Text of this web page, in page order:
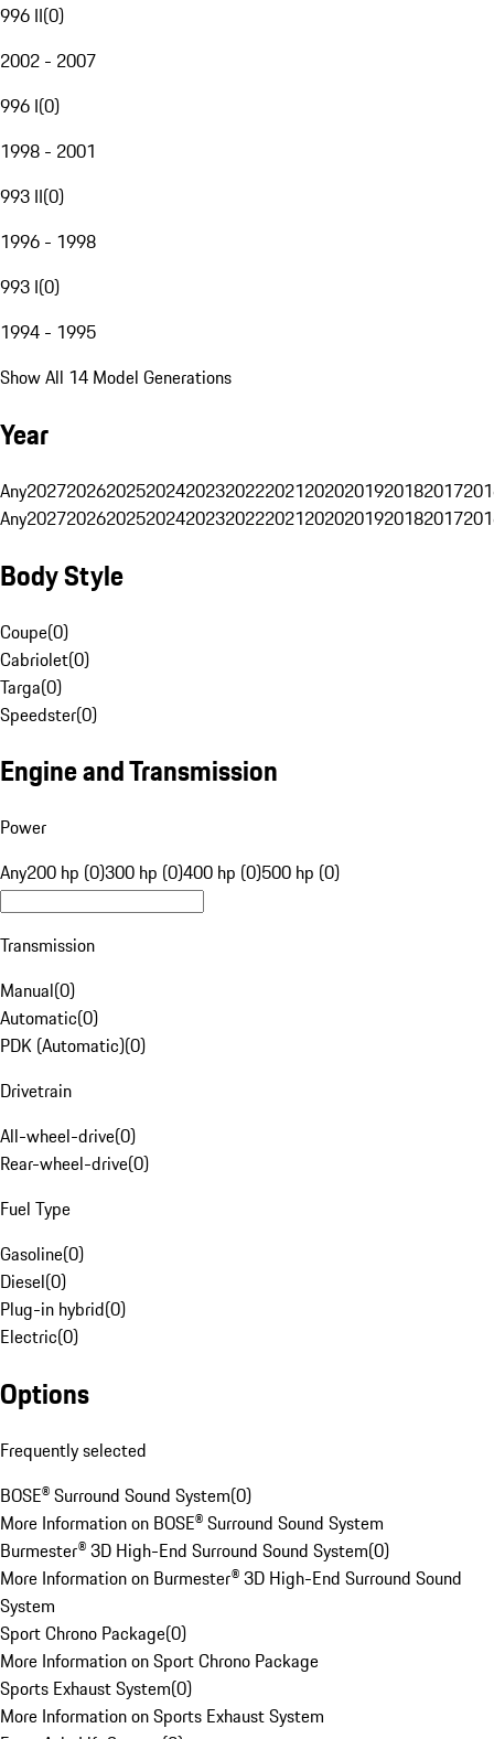
996 II(0)
2002 - 2007
996 I(0)
1998 - 2001
993 II(0)
1996 - 1998
993 I(0)
1994 - 1995
Show All 14 Model Generations
Year
Any20272026202520242023202220212020201920182017
Any20272026202520242023202220212020201920182017
Body Style
Coupe(0)
Cabriolet(0)
Targa(0)
Speedster(0)
Engine and Transmission
Power
Any200 hp (0)300 hp (0)400 hp (0)500 hp (0)
Transmission
Manual(0)
Automatic(0)
PDK (Automatic)(0)
Drivetrain
All-wheel-drive(0)
Rear-wheel-drive(0)
Fuel Type
Gasoline(0)
Diesel(0)
Plug-in hybrid(0)
Electric(0)
Options
Frequently selected
BOSE® Surround Sound System(0)
More Information on BOSE® Surround Sound System
Burmester® 3D High-End Surround Sound System(0)
More Information on Burmester® 3D High-End Surround Sound
System
Sport Chrono Package(0)
More Information on Sport Chrono Package
Sports Exhaust System(0)
More Information on Sports Exhaust System